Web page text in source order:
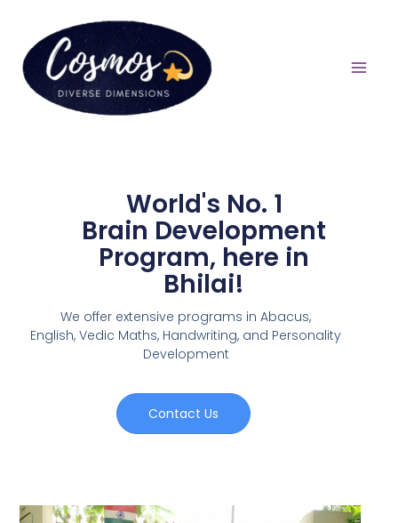
World's No. 1
Brain Development
Program, here in
Bhilai!
We offer extensive programs in Abacus,
English,Vedic Maths, Handwriting, and Personality
Development
Contact Us